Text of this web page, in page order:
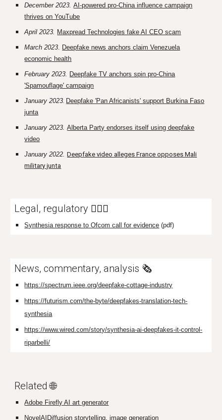
December 2023.AI-powered pro-China influence campaign
thrives on YouTube
April 2023. Maxpread Technologies fake AI CEO scam
March 2023. Deepfake news anchors claim Venezuela
economic health
February 2023. Deepfake TV anchors spin pro-China
'Spamouflage' campaign
January 2023. Deepfake 'Pan Africanists' support Burkina Faso
junta
January 2023.Alberta Party endorses itself using deepfake
video
January 2022.Deepfake video alleges France opposes Mali
military junta
Legal, regulatory 👩🏼‍⚖️
Synthesia response to Ofcom call for evidence (pdf)
News, commentary, analysis 🗞️
https://spectrum.ieee.org/deepfake-cottage-industry
https://futurism.com/the-byte/deepfakes-translation-tech-
synthesia
https://www.wired.com/story/synthesia-ai-deepfakes-it-control-
riparbelli/
Related 🌐
Adobe Firefly AI art generator
NovelAIDiffusion storytelling, image generation